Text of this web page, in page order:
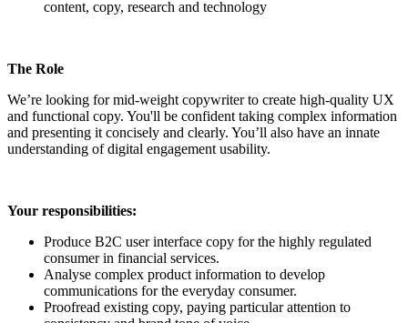
content, copy, research and technology
The Role
We’re looking for mid-weight copywriter to create high-quality UX
and functional copy. You'll be confident taking complex information
and presenting it concisely and clearly. You’ll also have an innate
understanding of digital engagement usability.
Your responsibilities:
Produce B2C user interface copy for the highly regulated
consumer in financial services.
Analyse complex product information to develop
communications for the everyday consumer.
Proofread existing copy, paying particular attention to